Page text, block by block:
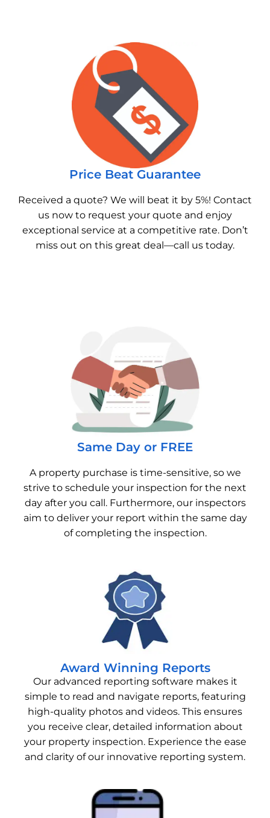
Price Beat Guarantee
Received a quote? We will beat it by 5%! Contact
us now to request your quote and enjoy
exceptional service at a competitive rate. Don’t
miss out on this great deal—call us today.
Same Day or FREE
A property purchase is time-sensitive, so we
strive to schedule your inspection for the next
day after you call. Furthermore, our inspectors
aim to deliver your report within the same day
of completing the inspection.
Award Winning Reports
Our advanced reporting software makes it
simple to read and navigate reports, featuring
high-quality photos and videos. This ensures
you receive clear, detailed information about
your property inspection. Experience the ease
and clarity of our innovative reporting system.